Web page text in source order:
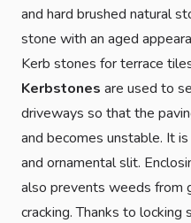
and hard brushed natural
stone with an aged
Kerb stones for terrace
Kerbstones are used to
driveways so that the
and becomes unstable. It
and ornamental slit.
also prevents weeds from
cracking. Thanks to